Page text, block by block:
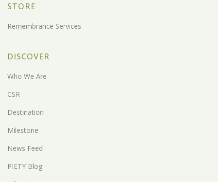
STORE
Remembrance Services
DISCOVER
Who We Are
CSR
Destination
Milestone
News Feed
PIETY Blog